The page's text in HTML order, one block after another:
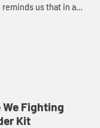
us that in a
We Fighting
Kit